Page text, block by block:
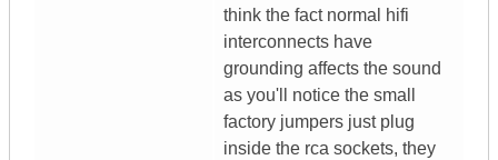
think the fact normal hifi
interconnects have
grounding affects the sound
as you'll notice the small
factory jumpers just plug
inside the rca sockets, they